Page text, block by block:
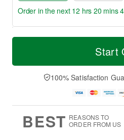
T
a
n
u
0
M
e
D
a
Order in the next 12 hrs 20 mins
Start
100% Satisfaction
BEST REASONS TO
ORDER FROM US